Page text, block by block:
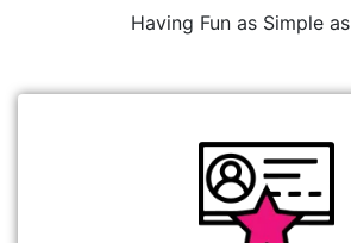
Having Fun as Simple as